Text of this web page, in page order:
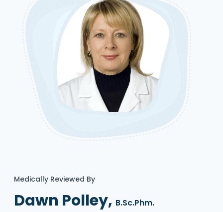
Medically Reviewed By
Dawn Polley, B.Sc.Phm.